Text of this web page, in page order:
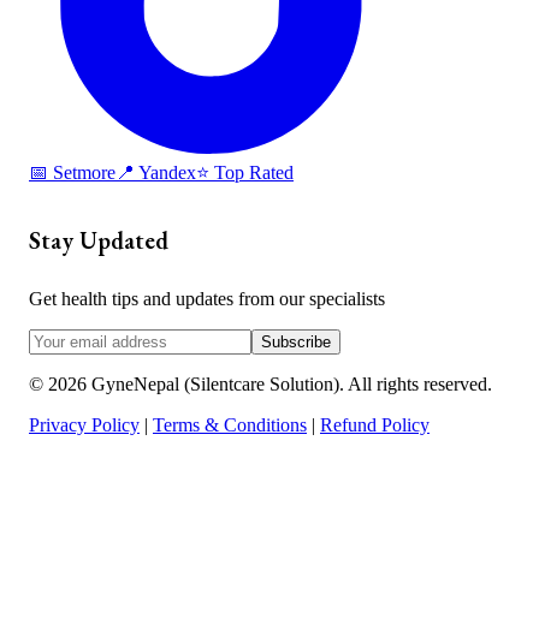
📅 Setmore 📍 Yandex⭐ Top Rated
Stay Updated
Get health tips and updates from our specialists
Subscribe
© 2026 GyneNepal (Silentcare Solution). All rights reserved.
Privacy Policy | Terms & Conditions | Refund Policy